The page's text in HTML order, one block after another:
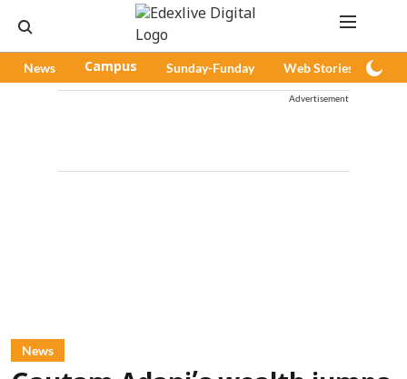
News Campus Sunday-Funday Web Stories
Advertisement
News